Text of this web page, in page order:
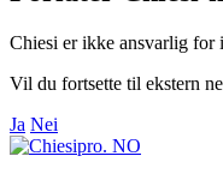
Chiesi er ikke ansvarlig for
Vil du fortsette til ekstern
Ja Nei